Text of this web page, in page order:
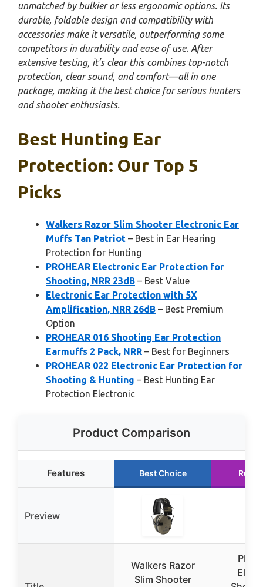
unmatched by bulkier or less ergonomic options. Its
durable, foldable design and compatibility with
accessories make it versatile, outperforming some
competitors in durability and ease of use. After
extensive testing, it’s clear this combines top-notch
protection, clear sound, and comfort—all in one
package, making it the best choice for serious hunters
and shooter enthusiasts.
Best Hunting Ear
Protection: Our Top 5
Picks
Walkers Razor Slim Shooter Electronic Ear
Muffs Tan Patriot – Best in Ear Hearing
Protection for Hunting
PROHEAR Electronic Ear Protection for
Shooting, NRR 23dB – Best Value
Electronic Ear Protection with 5X
Amplification, NRR 26dB – Best Premium
Option
PROHEAR 016 Shooting Ear Protection
Earmuffs 2 Pack, NRR – Best for Beginners
PROHEAR 022 Electronic Ear Protection for
Shooting & Hunting – Best Hunting Ear
Protection Electronic
Product Comparison
Features Best Choice
Preview
Walkers Razor
Slim Shooter